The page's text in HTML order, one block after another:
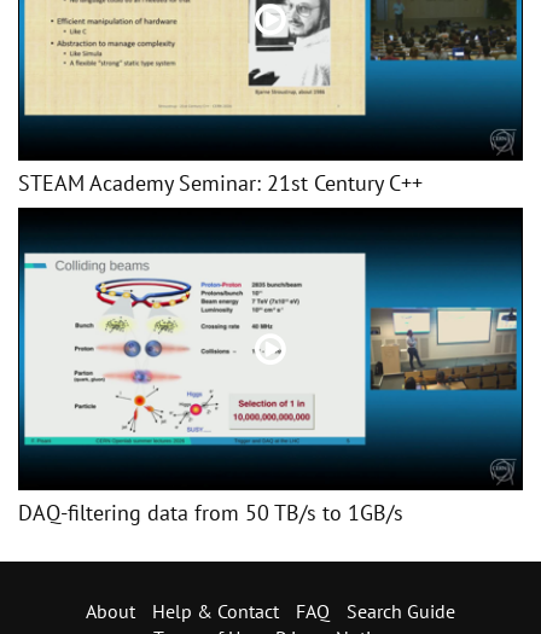
STEAM Academy Seminar: 21st Century C++
DAQ-filtering data from 50 TB/s to 1GB/s
About Help & Contact FAQ
Search Guide